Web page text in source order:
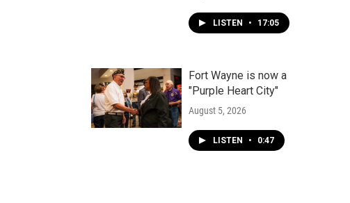
LISTEN • 17:05
Fort Wayne is now a
"Purple Heart City"
August 5, 2026
LISTEN • 0:47